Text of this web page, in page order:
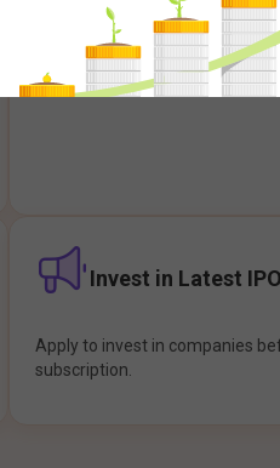
Buy Now Pay later
Enjoy hassle-free trading with
Invest in Latest
Apply to invest in companies
subscription.